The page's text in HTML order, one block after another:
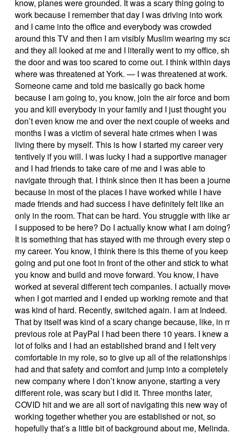
know, planes were grounded. It was a scary thing going to
work because I remember that day I was driving into work
and I came into the office and everybody was crowded
around this TV and then I am visibly Muslim wearing my
and they all looked at me and I literally went to my office,
the door and was too scared to come out. I think within days
where was threatened at York. — I was threatened at work.
Someone came and told me basically go back home
because I am going to, you know, join the air force and
you and kill everybody in your family and I just thought you
don’t even know me and over the next couple of weeks and
months I was a victim of several hate crimes when I was
living there by myself. This is how I started my career very
tentively if you will. I was lucky I had a supportive manager
and I had friends to take care of me and I was able to
navigate through that. I think since then it has been a
because in most of the places I have worked while I have
made friends and had success I have definitely felt like an
only in the room. That can be hard. You struggle with like
I supposed to be here? Do I actually know what I am
It is something that has stayed with me through every step
my career. You know, I think there is this theme of you keep
going and put one foot in front of the other and stick to what
you know and build and move forward. You know, I have
worked at several different tech companies. I actually
when I got married and I ended up working remote and that
was kind of hard. Recently, switched again. I am at Indeed.
That by itself was kind of a scary change because, like, in
previous role at PayPal I had been there 10 years. I knew a
lot of folks and I had an established brand and I felt very
comfortable in my role, so to give up all of the relationships
had and that safety and comfort and jump into a completely
new company where I don’t know anyone, starting a very
different role, was scary but I did it. Three months later,
COVID hit and we are all sort of navigating this new way of
working together whether you are established or not, so
hopefully that’s a little bit of background about me,